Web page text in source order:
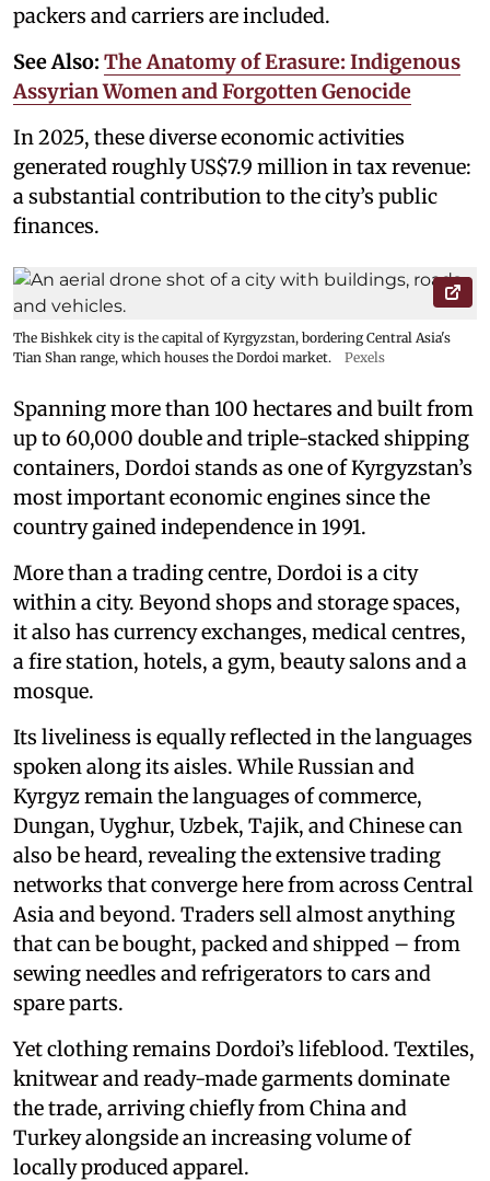
packers and carriers are included.
See Also: The Anatomy of Erasure: Indigenous
Assyrian Women and Forgotten Genocide
In 2025, these diverse economic activities
generated roughly US$7.9 million in tax revenue:
a substantial contribution to the city’s public
finances.
The Bishkek city is the capital of Kyrgyzstan, bordering Central Asia's
Tian Shan range, which houses the Dordoi market.
Pexels
Spanning more than 100 hectares and built from
up to 60,000 double and triple-stacked shipping
containers, Dordoi stands as one of Kyrgyzstan’s
most important economic engines since the
country gained independence in 1991.
More than a trading centre, Dordoi is a city
within a city. Beyond shops and storage spaces,
it also has currency exchanges, medical centres,
a fire station, hotels, a gym, beauty salons and a
mosque.
Its liveliness is equally reflected in the languages
spoken along its aisles. While Russian and
Kyrgyz remain the languages of commerce,
Dungan, Uyghur, Uzbek, Tajik, and Chinese can
also be heard, revealing the extensive trading
networks that converge here from across Central
Asia and beyond. Traders sell almost anything
that can be bought, packed and shipped – from
sewing needles and refrigerators to cars and
spare parts.
Yet clothing remains Dordoi’s lifeblood. Textiles,
knitwear and ready-made garments dominate
the trade, arriving chiefly from China and
Turkey alongside an increasing volume of
locally produced apparel.